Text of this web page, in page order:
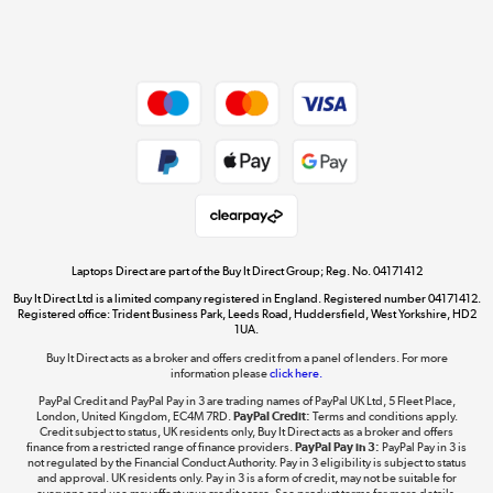
Dive into incredible value
Shop now »
The hot tub specialists
Shop now »
Laptops Direct are part of the Buy It Direct Group; Reg. No. 04171412
Buy It Direct Ltd is a limited company registered in England. Registered number 04171412.
Registered office: Trident Business Park, Leeds Road, Huddersfield, West Yorkshire, HD2
1UA.
Buy It Direct acts as a broker and offers credit from a panel of lenders. For more
information pleaseclick here.
PayPal Credit and PayPal Pay in 3 are trading names of PayPal UK Ltd, 5 Fleet Place,
London, United Kingdom, EC4M 7RD. PayPal Credit: Terms and conditions apply.
Credit subject to status, UK residents only, Buy It Direct acts as a broker and offers
finance from a restricted range of finance providers. PayPal Pay in 3: PayPal Pay in 3 is
not regulated by the Financial Conduct Authority. Pay in 3 eligibility is subject to status
and approval. UK residents only. Pay in 3 is a form of credit, may not be suitable for